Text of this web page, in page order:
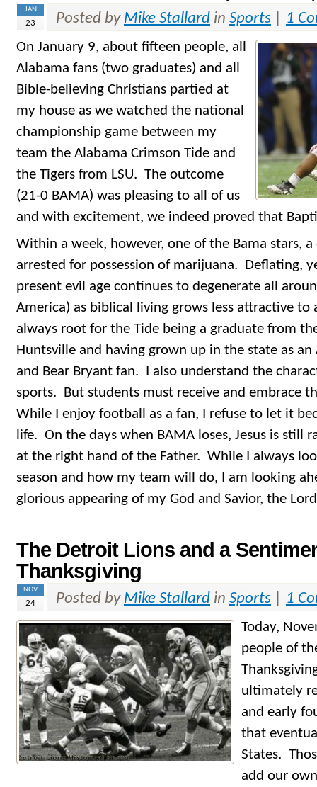
JAN
23 Posted by Mike Stallard in Sports 1
On January 9, about fifteen people, all
Alabama fans (two graduates) and all
Bible-believing Christians partied at
my house as we watched the national
championship game between my
team the Alabama Crimson Tide and
the Tigers from LSU. The outcome
(21-0 BAMA) was pleasing to all of us
and with excitement, we indeed proved that
Within a week, however, one of the Bama stars, a
arrested for possession of marijuana. Deflating,
present evil age continues to degenerate all
America) as biblical living grows less attractive
always root for the Tide being a graduate from
Huntsville and having grown up in the state as an
and Bear Bryant fan. I also understand the
sports. But students must receive and embrace
While I enjoy football as a fan, I refuse to let it
life. On the days when BAMA loses, Jesus is still
at the right hand of the Father. While I always
season and how my team will do, I am looking
glorious appearing of my God and Savior, the
The Detroit Lions and a
Thanksgiving
NOV
24 Posted by Mike Stallard in Sports 1
Today,
people of
ultimately
and early
that
States.
add our